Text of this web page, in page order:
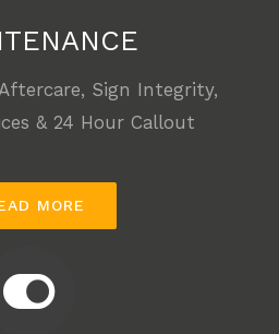
Sign Integrity,
& 24 Hour Callout
MORE